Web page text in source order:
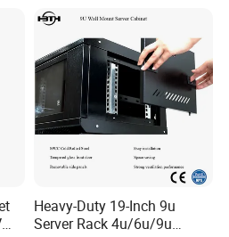
Heavy-Duty 19-Inch 9u
Server Rack 4u/6u/9u